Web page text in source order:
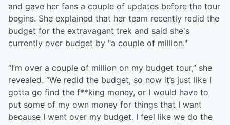
and gave her fans a couple of updates before the tour
begins. She explained that her team recently redid the
budget for the extravagant trek and said she's
currently over budget by "a couple of million."
“I’m over a couple of million on my budget tour,” she
revealed. “We redid the budget, so now it’s just like I
gotta go find the f**king money, or I would have to
put some of my own money for things that I want
because I went over my budget. I feel like we do the